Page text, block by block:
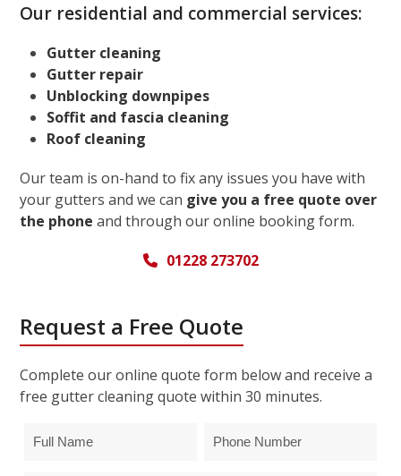
Our residential and commercial services:
Gutter cleaning
Gutter repair
Unblocking downpipes
Soffit and fascia cleaning
Roof cleaning
Our team is on-hand to fix any issues you have with
your gutters and we can give you a free quote over
the phone and through our online booking form.
01228 273702
Request a Free Quote
Complete our online quote form below and receive a
free gutter cleaning quote within 30 minutes.